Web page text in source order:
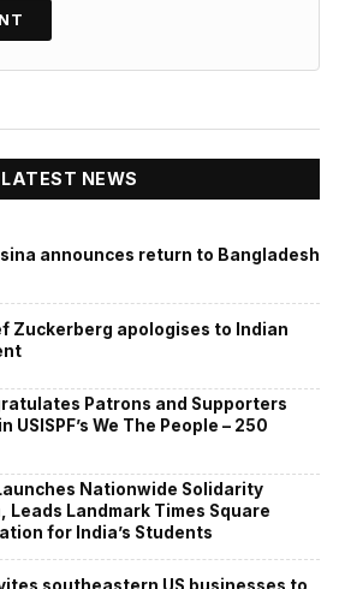
LATEST NEWS
announces return to Bangladesh
Zuckerberg apologises to Indian
Patrons and Supporters
USISPF’s We The People – 250
Launches Nationwide Solidarity
Leads Landmark Times Square
for India’s Students
southeastern US businesses to